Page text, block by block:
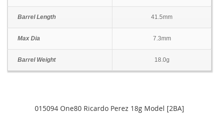
Barrel Length 41.5mm
Max Dia 7.3mm
Barrel Weight 18.0g
015094 One80 Ricardo Perez 18g Model [2BA]